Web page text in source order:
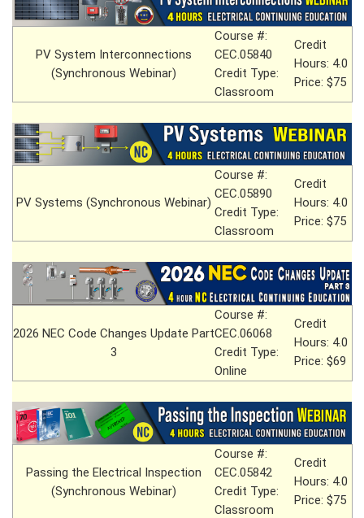
PV System Interconnections
(Synchronous Webinar)
Course #:
CEC.05840
Credit Type:
Classroom
Credit
Hours: 4.0
Price: $75
PV Systems (Synchronous Webinar)
Course #:
CEC.05890
Credit Type:
Classroom
Credit
Hours: 4.0
Price: $75
2026 NEC Code Changes Update Part
3
Course #:
CEC.06068
Credit Type:
Online
Credit
Hours: 4.0
Price: $69
Passing the Electrical Inspection
(Synchronous Webinar)
Course #:
CEC.05842
Credit Type:
Classroom
Credit
Hours: 4.0
Price: $75